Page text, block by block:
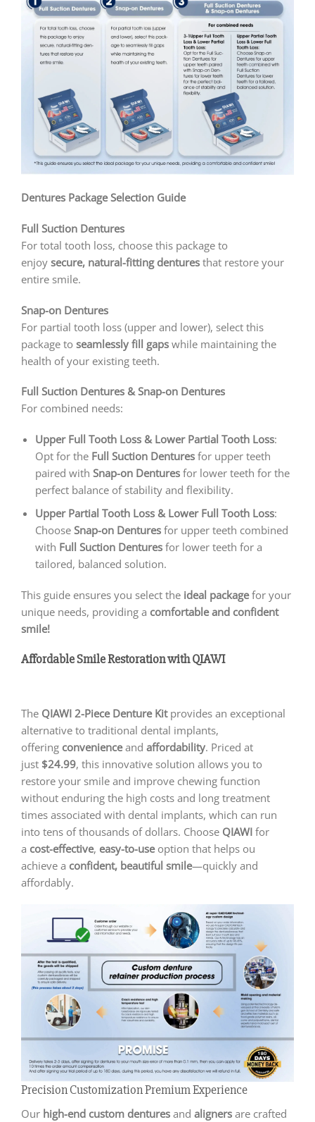
Dentures Package Selection Guide
Full Suction Dentures
For total tooth loss, choose this package to
enjoy secure, natural-fitting dentures that restore your
entire smile.
Snap-on Dentures
For partial tooth loss (upper and lower), select this
package to seamlessly fill gaps while maintaining the
health of your existing teeth.
Full Suction Dentures & Snap-on Dentures
For combined needs:
Upper Full Tooth Loss & Lower Partial Tooth Loss:
Opt for the Full Suction Denturesfor upper teeth
paired with Snap-on Denturesfor lower teeth for the
perfect balance of stability and flexibility.
Upper Partial Tooth Loss & Lower Full Tooth Loss:
Choose Snap-on Denturesfor upper teeth combined
with Full Suction Denturesfor lower teeth for a
tailored, balanced solution.
This guide ensures you select the ideal packagefor your
unique needs, providing a comfortable and confident
smile!
Affordable Smile Restoration with QIAWI
The QIAWI 2-Piece Denture Kitprovides an exceptional
alternative to traditional dental implants,
offering convenienceand affordability. Priced at
just $24.99, this innovative solution allows you to
restore your smile and improve chewing function
without enduring the high costs and long treatment
times associated with dental implants, which can run
into tens of thousands of dollars. Choose QIAWI for
a cost-effective, easy-to-useoption that helps ou
achieve a confident, beautiful smile—quickly and
affordably.
Precision Customization Premium Experience
Our high-end custom dentures and aligners are crafted